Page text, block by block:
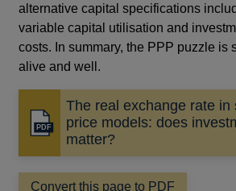
alternative capital specifications
variable capital utilisation and
costs. In summary, the PPP puzzle is
alive and well.
The real exchange rate in
price models: does
matter?
Opens
new
Convert this page to PDF